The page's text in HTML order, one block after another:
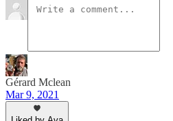
Gérard Mclean
Mar 9, 2021